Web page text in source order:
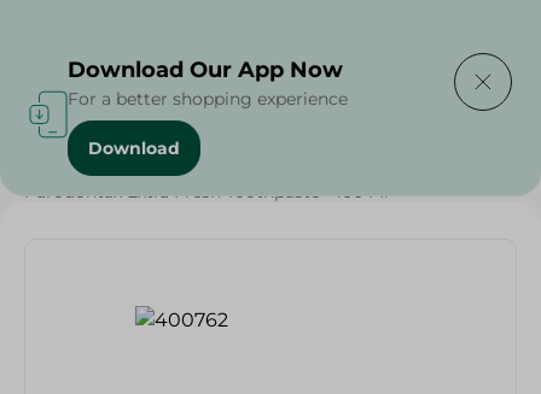
Home / Beauty & Personal Care
Parodontax Extra Fresh Toothpaste - 100 Ml
Download Our App Now
For a better shopping experience
Download